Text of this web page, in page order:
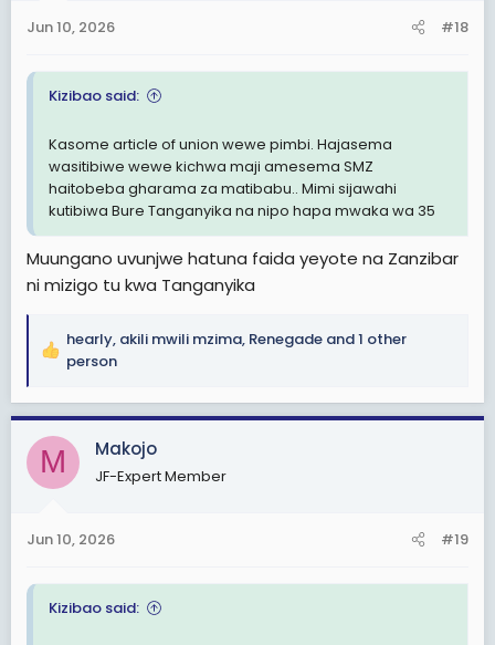
s
Jun 10, 2026 #18
Kizibao said:
Kasome article of union wewe pimbi. Hajasema
wasitibiwe wewe kichwa maji amesema SMZ
haitobeba gharama za matibabu.. Mimi sijawahi
kutibiwa Bure Tanganyika na nipo hapa mwaka wa 35
Muungano uvunjwe hatuna faida yeyote na Zanzibar
ni mizigo tu kwa Tanganyika
R
a
c
t
i
o
s
hearly, akili mwili mzima, Renegade and 1 other
person
M Makojo
JF-Expert Member
Jun 10, 2026 #19
Kizibao said: